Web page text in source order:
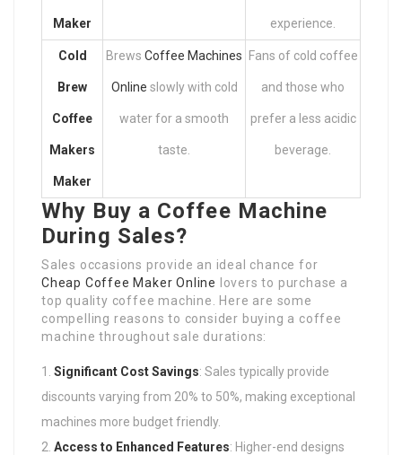
Maker experience.
Cold
Brew
Coffee
Makers
Maker
Brews Coffee Machines
Online slowly with cold
water for a smooth
taste.
Fans of cold coffee
and those who
prefer a less acidic
beverage.
Why Buy a Coffee Machine
During Sales?
Sales occasions provide an ideal chance for
Cheap Coffee Maker Online
lovers to purchase a
top quality coffee machine. Here are some
compelling reasons to consider buying a coffee
machine throughout sale durations:
Significant Cost Savings: Sales typically provide
discounts varying from 20% to 50%, making exceptional
machines more budget friendly.
Access to Enhanced Features: Higher-end designs